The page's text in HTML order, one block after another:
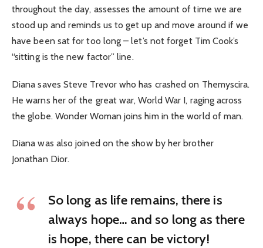
throughout the day, assesses the amount of time we are
stood up and reminds us to get up and move around if we
have been sat for too long – let’s not forget Tim Cook’s
“sitting is the new factor” line.
Diana saves Steve Trevor who has crashed on Themyscira.
He warns her of the great war, World War I, raging across
the globe. Wonder Woman joins him in the world of man.
Diana was also joined on the show by her brother
Jonathan Dior.
So long as life remains, there is
always hope… and so long as there
is hope, there can be victory!